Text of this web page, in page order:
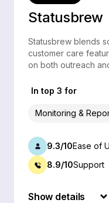
Statusbrew
Statusbrew blends
customer care
on both outreach
In top 3 for
Monitoring &
9.3/10Ease of
8.9/10Support
Show details